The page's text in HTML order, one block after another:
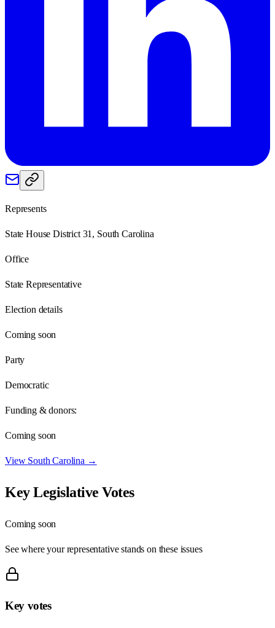
Represents
State House District 31, South Carolina
Office
State Representative
Election details
Coming soon
Party
Democratic
Funding & donors:
Coming soon
View South Carolina →
Key Legislative Votes
Coming soon
See where your representative stands on these issues
Key votes